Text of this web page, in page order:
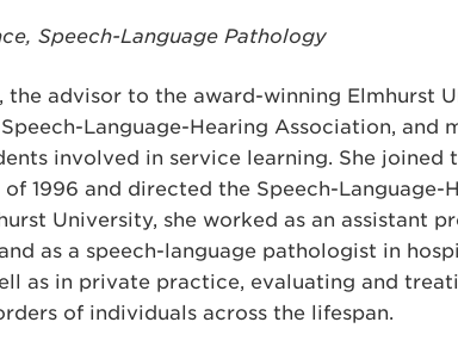
Speech-Language Pathology
the advisor to the award-winning Elmhurst
Language-Hearing Association, and
involved in service learning. She joined
1996 and directed the Speech-Language-
University, she worked as an assistant
as a speech-language pathologist in
as in private practice, evaluating and
of individuals across the lifespan.